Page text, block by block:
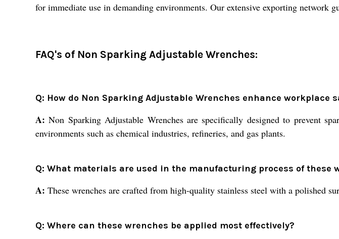
for immediate use in demanding environments. Our extensive exporting network
FAQ's of Non Sparking Adjustable Wrenches:
Q: How do Non Sparking Adjustable Wrenches enhance workplace
A: Non Sparking Adjustable Wrenches are specifically designed to prevent
environments such as chemical industries, refineries, and gas plants.
Q: What materials are used in the manufacturing process of these
A: These wrenches are crafted from high-quality stainless steel with a polished
Q: Where can these wrenches be applied most effectively?